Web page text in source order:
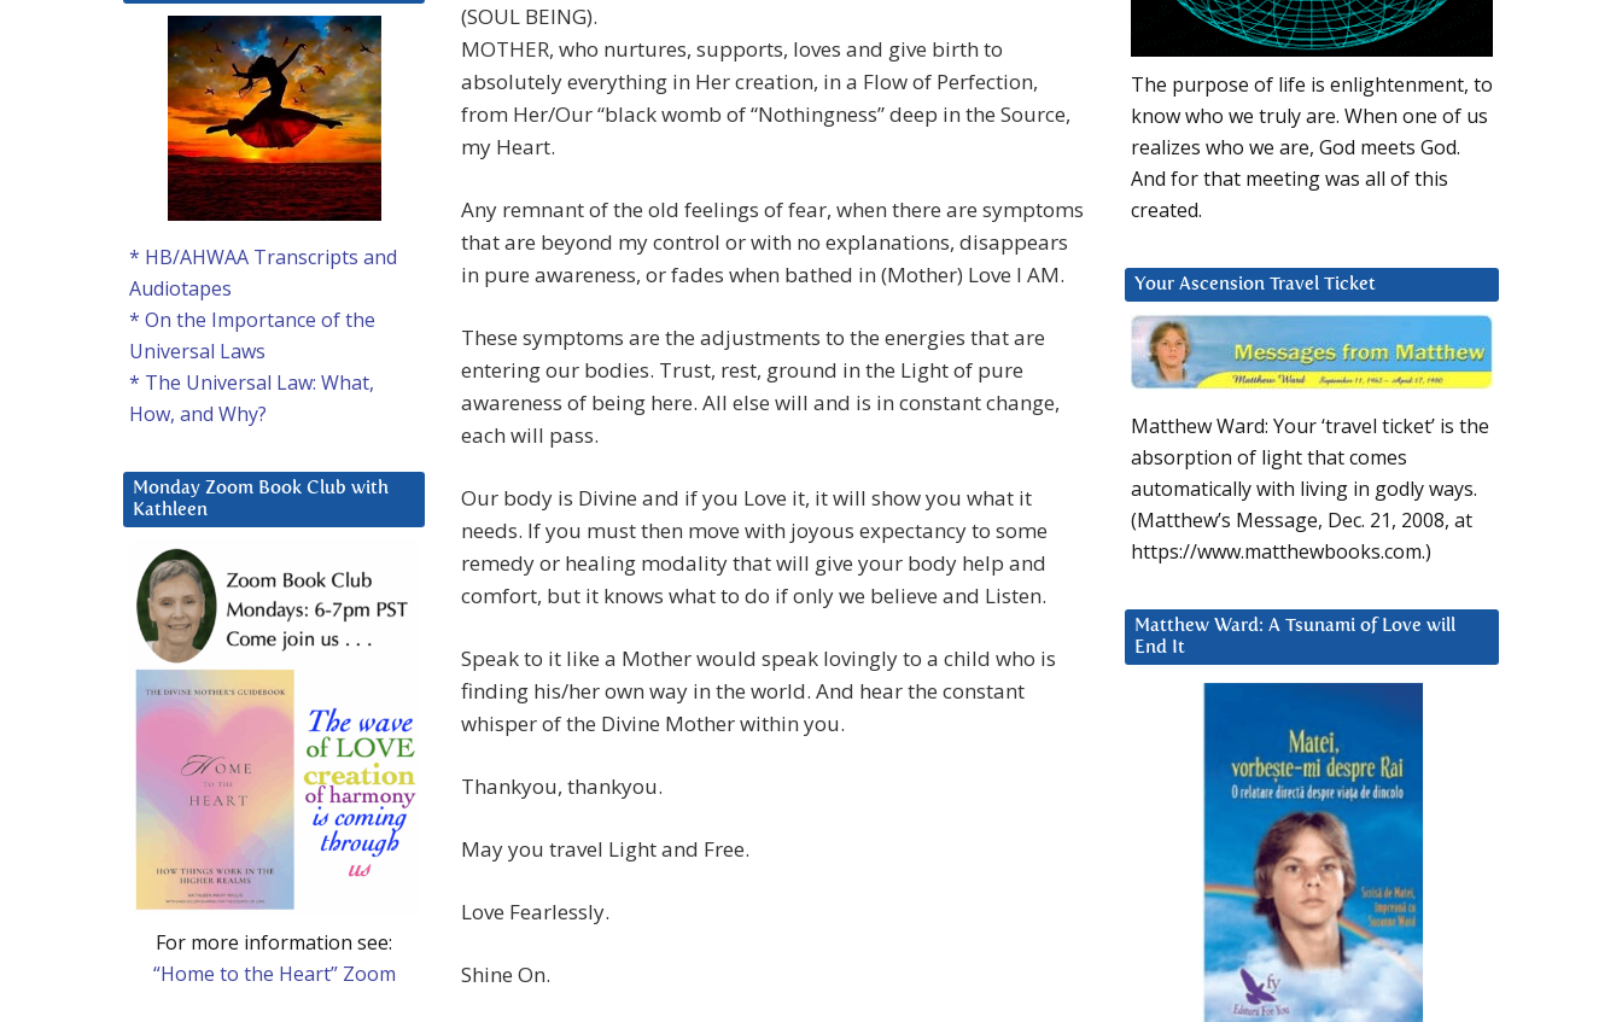
(SOUL BEING).
MOTHER, who nurtures, supports, loves and give birth to
absolutely everything in Her creation, in a Flow of Perfection,
from Her/Our “black womb of “Nothingness” deep in the Source,
my Heart.
Any remnant of the old feelings of fear, when there are symptoms
that are beyond my control or with no explanations, disappears
in pure awareness, or fades when bathed in (Mother) Love I AM.
These symptoms are the adjustments to the energies that are
entering our bodies. Trust, rest, ground in the Light of pure
awareness of being here. All else will and is in constant change,
each will pass.
Our body is Divine and if you Love it, it will show you what it
needs. If you must then move with joyous expectancy to some
remedy or healing modality that will give your body help and
comfort, but it knows what to do if only we believe and Listen.
Speak to it like a Mother would speak lovingly to a child who is
finding his/her own way in the world. And hear the constant
whisper of the Divine Mother within you.
Thankyou, thankyou.
May you travel Light and Free.
Love Fearlessly.
Shine On.
The purpose of life is enlightenment, to
know who we truly are. When one of us
realizes who we are, God meets God.
And for that meeting was all of this
created.
Your Ascension Travel Ticket
Matthew Ward: Your ‘travel ticket’ is the
absorption of light that comes
automatically with living in godly ways.
(Matthew’s Message, Dec. 21, 2008, at
https://www.matthewbooks.com.)
Matthew Ward: A Tsunami of Love will
End It
* HB/AHWAA Transcripts and
Audiotapes
* On the Importance of the
Universal Laws
* The Universal Law: What,
How, and Why?
Monday Zoom Book Club with
Kathleen
For more information see:
“Home to the Heart” Zoom